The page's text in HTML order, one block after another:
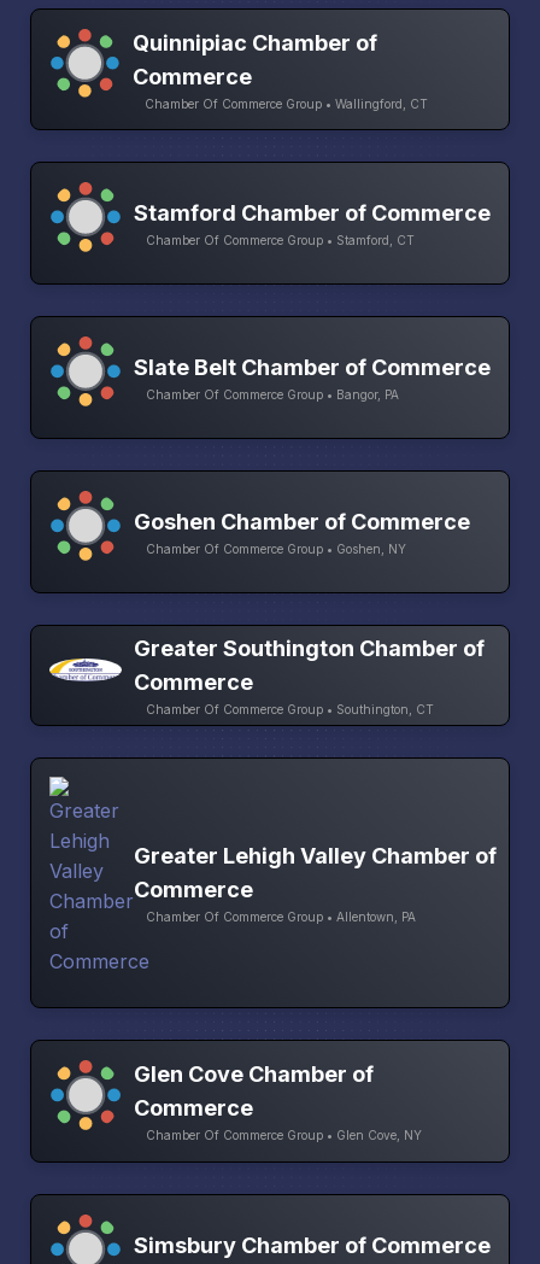
Quinnipiac Chamber of
Commerce
Chamber Of Commerce Group • Wallingford, CT
Stamford Chamber of Commerce
Chamber Of Commerce Group • Stamford, CT
Slate Belt Chamber of Commerce
Chamber Of Commerce Group • Bangor, PA
Goshen Chamber of Commerce
Chamber Of Commerce Group • Goshen, NY
Greater Southington Chamber of
Commerce
Chamber Of Commerce Group • Southington, CT
Greater Lehigh Valley Chamber of
Commerce
Chamber Of Commerce Group • Allentown, PA
Glen Cove Chamber of
Commerce
Chamber Of Commerce Group • Glen Cove, NY
Simsbury Chamber of Commerce